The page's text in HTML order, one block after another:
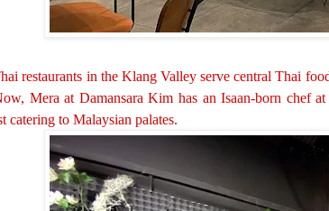
restaurants in the Klang Valley serve central Thai
Mera at Damansara Kim has anIsaan-born chef
catering to Malaysian palates.